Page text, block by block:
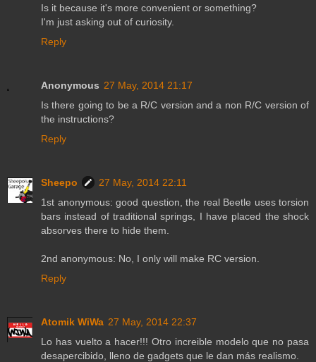
Is it because it's more convenient or something?
I'm just asking out of curiosity.
Reply
Anonymous 27 May, 2014 21:17
Is there going to be a R/C version and a non R/C version of
the instructions?
Reply
Sheepo
27 May, 2014 22:11
1st anonymous: good question, the real Beetle uses torsion
bars instead of traditional springs, I have placed the shock
absorves there to hide them.
2nd anonymous: No, I only will make RC version.
Reply
Atomik WiWa 27 May, 2014 22:37
Lo has vuelto a hacer!!! Otro increible modelo que no pasa
desapercibido, lleno de gadgets que le dan más realismo.